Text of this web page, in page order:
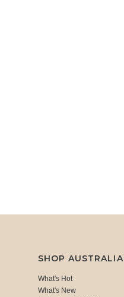
SHOP
What's Hot
What's New